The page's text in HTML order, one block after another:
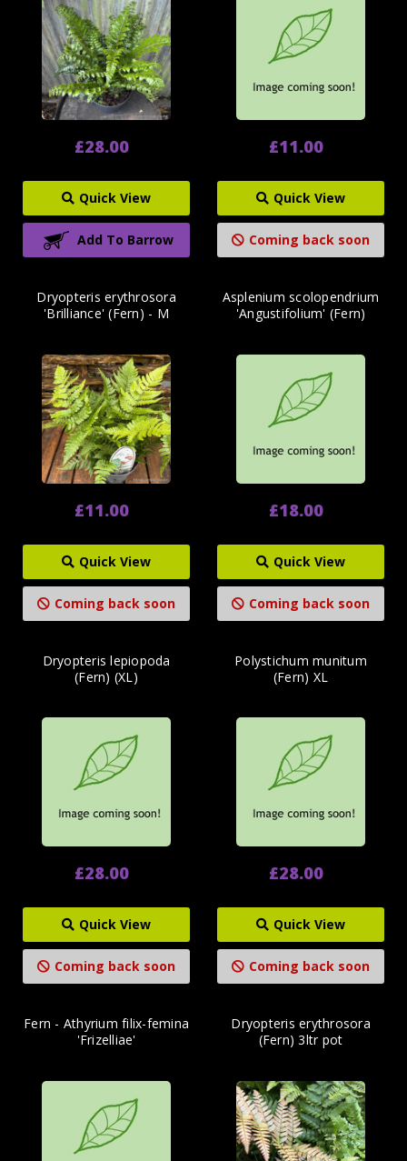
£28.00
Quick View
Add To Barrow
£11.00
Quick View
Coming back soon
Dryopteris erythrosora
'Brilliance' (Fern) - M
£11.00
Quick View
Coming back soon
Asplenium scolopendrium
'Angustifolium' (Fern)
£18.00
Quick View
Coming back soon
Dryopteris lepiopoda
(Fern) (XL)
£28.00
Quick View
Coming back soon
Polystichum munitum
(Fern) XL
£28.00
Quick View
Coming back soon
Fern - Athyrium filix-femina
'Frizelliae'
Dryopteris erythrosora
(Fern) 3ltr pot